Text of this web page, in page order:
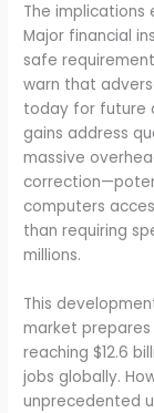
The
Major financial
safe
warn that
today for future
gains address
massive
computers
than requiring
millions.
This
market
reaching $12.6
jobs globally.
unprecedented